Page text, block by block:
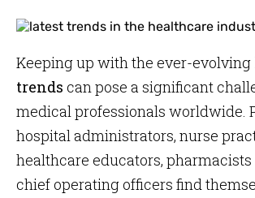
Keeping up with the ever-evolving
trends can pose a significant
medical professionals worldwide.
hospital administrators, nurse
healthcare educators,
chief operating officers find